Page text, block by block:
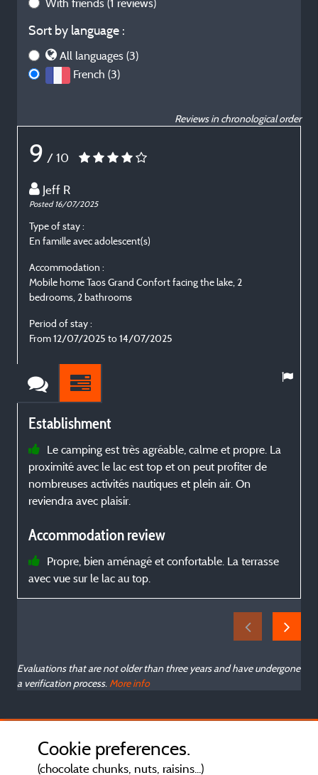
With friends (1 reviews)
Sort by language :
All languages (3)
French (3)
Reviews in chronological order
9 / 10
Jeff R
Posted 16/07/2025
Type of stay :
En famille avec adolescent(s)
Accommodation :
Mobile home Taos Grand Confort facing the lake, 2
bedrooms, 2 bathrooms
Period of stay :
From 12/07/2025 to 14/07/2025
Establishment
Le camping est très agréable, calme et propre. La
proximité avec le lac est top et on peut profiter de
nombreuses activités nautiques et plein air. On
reviendra avec plaisir.
Accommodation review
Propre, bien aménagé et confortable. La terrasse
avec vue sur le lac au top.
Evaluations that are not older than three years and have undergone
a verification process. More info
Cookie preferences.
(chocolate chunks, nuts, raisins...)